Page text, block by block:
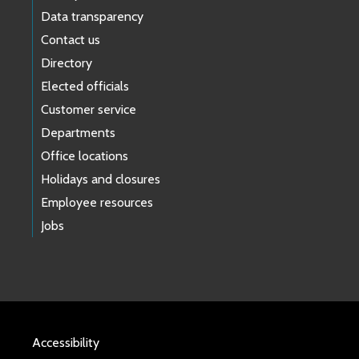
Data transparency
Contact us
Directory
Elected officials
Customer service
Departments
Office locations
Holidays and closures
Employee resources
Jobs
Accessibility